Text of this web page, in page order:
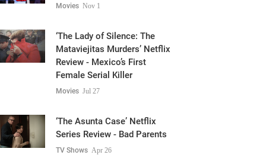
Review - Mexico’s First
Female Serial Killer
Movies Jul 27
TV Shows Apr 26